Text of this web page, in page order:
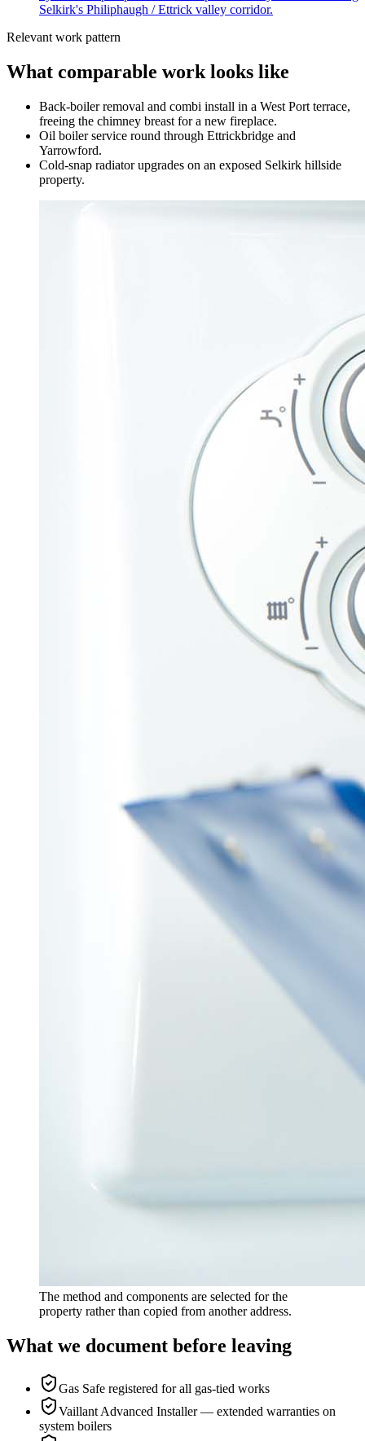
Selkirk's Philiphaugh / Ettrick valley corridor.
Relevant work pattern
What comparable work looks like
Back-boiler removal and combi install in a West Port terrace,
freeing the chimney breast for a new fireplace.
Oil boiler service round through Ettrickbridge and
Yarrowford.
Cold-snap radiator upgrades on an exposed Selkirk hillside
property.
The method and components are selected for the
property rather than copied from another address.
What we document before leaving
Gas Safe registered for all gas-tied works
Vaillant Advanced Installer — extended warranties on
system boilers